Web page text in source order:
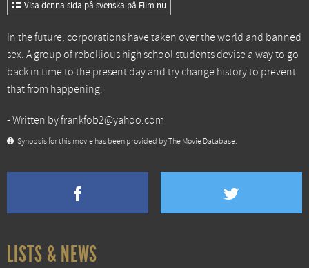
Visa denna sida på svenska på Film.nu
In the future, corporations have taken over the world and banned
sex. A group of rebellious high school students devise a way to go
back in time to the present day and try change history to prevent
that from happening.
- Written by frankfob2@yahoo.com
Synopsis for this movie has been provided by The Movie Database.
LISTS & NEWS